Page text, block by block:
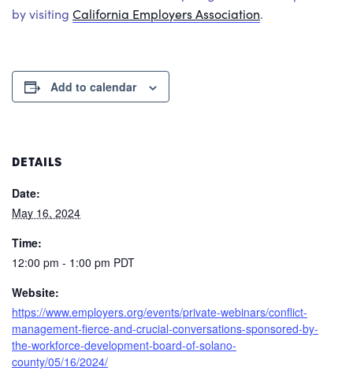
by visiting California Employers Association.
Add to calendar
DETAILS
Date:
May 16, 2024
Time:
12:00 pm - 1:00 pm PDT
Website:
https://www.employers.org/events/private-webinars/conflict-
management-fierce-and-crucial-conversations-sponsored-by-
the-workforce-development-board-of-solano-
county/05/16/2024/